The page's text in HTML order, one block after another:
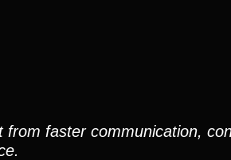
faster communication,